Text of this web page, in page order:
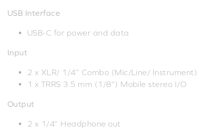
USB Interface
USB-C for power and data
Input
2 x XLR/ 1/4” Combo (Mic/Line/ Instrument)
1 x TRRS 3.5 mm (1/8”) Mobile stereo I/O
Output
2 x 1/4” Headphone out